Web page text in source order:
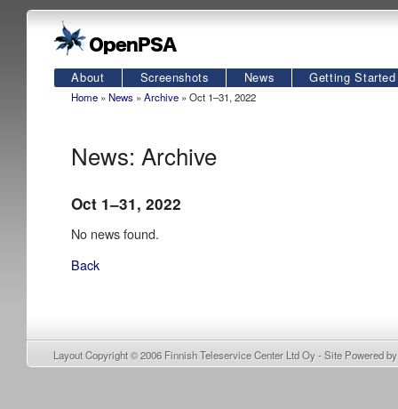
About Screenshots News Getting Started
Home »News »Archive » Oct 1–31, 2022
News: Archive
Oct 1–31, 2022
No news found.
Back
Layout Copyright © 2006 Finnish Teleservice Center Ltd Oy- Site Powered